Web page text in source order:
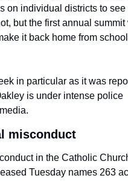
on individual districts to see
but the first annual summit
it back home from
in particular as it was
is under intense police
misconduct
in the Catholic
Tuesday names 263